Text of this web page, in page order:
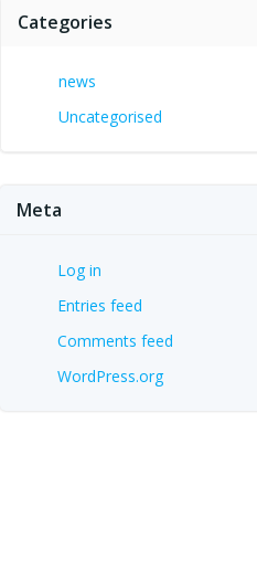
Categories
news
Uncategorised
Meta
Log in
Entries feed
Comments feed
WordPress.org